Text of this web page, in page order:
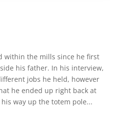
within the mills since he first
his father. In his interview,
jobs he held, however
he ended up right back at
way up the totem pole...